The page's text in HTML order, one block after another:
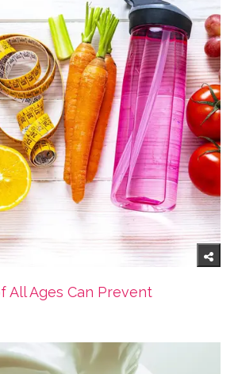
All Ages Can Prevent